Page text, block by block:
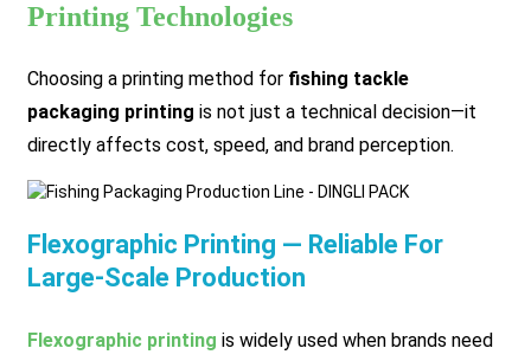
Printing Technologies
Choosing a printing method for fishing tackle
packaging printing is not just a technical decision—it
directly affects cost, speed, and brand perception.
Flexographic Printing — Reliable For
Large-Scale Production
Flexographic printing is widely used when brands need